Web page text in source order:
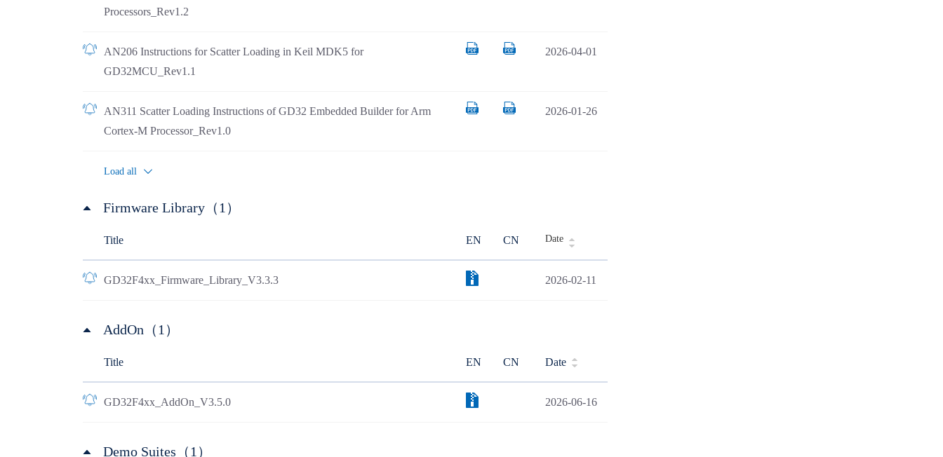
Processors_Rev1.2
AN206 Instructions for Scatter Loading in Keil MDK5 for
GD32MCU_Rev1.1
2026-04-01
AN311 Scatter Loading Instructions of GD32 Embedded Builder for Arm
Cortex-M Processor_Rev1.0
2026-01-26
Load all
Firmware Library（1）
Title EN CN Date
GD32F4xx_Firmware_Library_V3.3.3 2026-02-11
AddOn（1）
Title EN CN Date
GD32F4xx_AddOn_V3.5.0 2026-06-16
Demo Suites（1）